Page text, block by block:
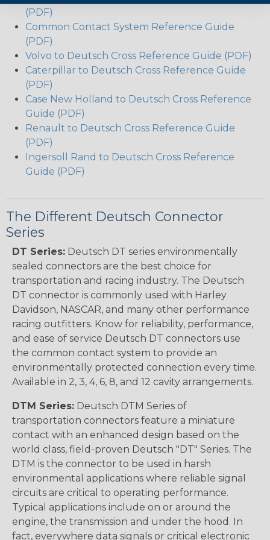
(PDF)
Common Contact System Reference Guide
(PDF)
Volvo to Deutsch Cross Reference Guide (PDF)
Caterpillar to Deutsch Cross Reference Guide
(PDF)
Case New Holland to Deutsch Cross Reference
Guide (PDF)
Renault to Deutsch Cross Reference Guide
(PDF)
Ingersoll Rand to Deutsch Cross Reference
Guide (PDF)
The Different Deutsch Connector
Series
DT Series: Deutsch DT series environmentally
sealed connectors are the best choice for
transportation and racing industry. The Deutsch
DT connector is commonly used with Harley
Davidson, NASCAR, and many other performance
racing outfitters. Know for reliability, performance,
and ease of service Deutsch DT connectors use
the common contact system to provide an
environmentally protected connection every time.
Available in 2, 3, 4, 6, 8, and 12 cavity arrangements.
DTM Series: Deutsch DTM Series of
transportation connectors feature a miniature
contact with an enhanced design based on the
world class, field-proven Deutsch "DT" Series. The
DTM is the connector to be used in harsh
environmental applications where reliable signal
circuits are critical to operating performance.
Typical applications include on or around the
engine, the transmission and under the hood. In
fact, everywhere data signals or critical electronic